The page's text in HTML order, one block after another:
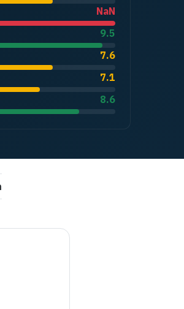
NaN
9.5
7.6
7.1
8.6